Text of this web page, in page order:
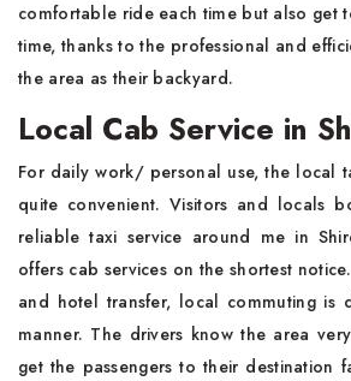
comfortable ride each time but also get
time, thanks to the professional and
the area as their backyard.
Local Cab Service in
For daily work/ personal use, the local
quite convenient. Visitors and locals
reliable taxi service around me in
offers cab services on the shortest
and hotel transfer, local commuting is
manner. The drivers know the area
get the passengers to their destination